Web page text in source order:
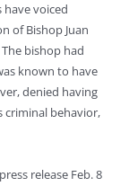
have voiced
of Bishop Juan
bishop had
known to have
denied having
criminal behavior,
release Feb. 8